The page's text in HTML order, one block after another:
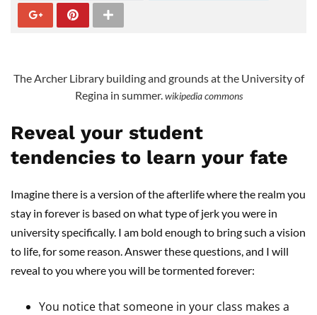
The Archer Library building and grounds at the University of
Regina in summer. wikipedia commons
Reveal your student
tendencies to learn your fate
Imagine there is a version of the afterlife where the realm you
stay in forever is based on what type of jerk you were in
university specifically. I am bold enough to bring such a vision
to life, for some reason. Answer these questions, and I will
reveal to you where you will be tormented forever:
You notice that someone in your class makes a